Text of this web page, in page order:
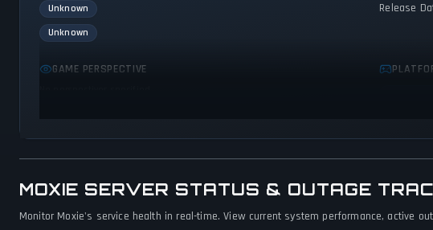
Unknown
Unknown
Release
GAME PERSPECTIVE
MOXIE SERVER STATUS & OUTAGE
Monitor Moxie's service health in real-time. View current system performance, active